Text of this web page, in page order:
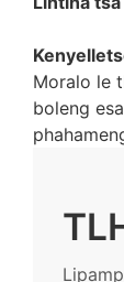
Moralo le
boleng